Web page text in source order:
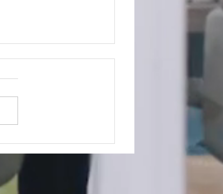
Mental Health
Matter More
Ever